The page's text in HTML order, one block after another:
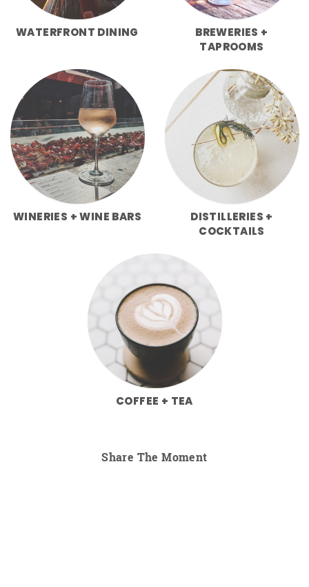
WATERFRONT DINING
BREWERIES +
TAPROOMS
WINERIES + WINE BARS
DISTILLERIES +
COCKTAILS
COFFEE + TEA
Share The Moment